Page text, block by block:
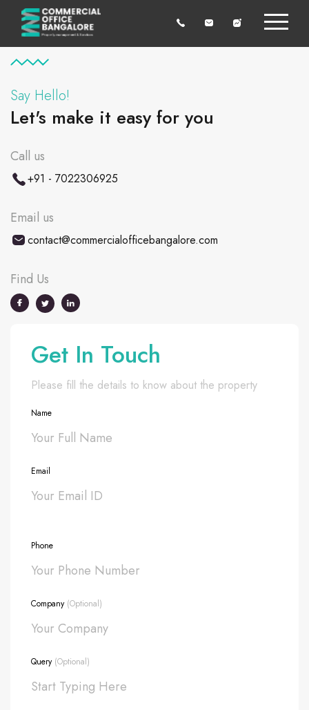
Say Hello!
Let's make it easy for you
Call us
+91 - 7022306925
Email us
contact@commercialofficebangalore.com
Find Us
Get In Touch
Please fill the details to know about the property
Name
Email
Phone
Company (Optional)
Query (Optional)